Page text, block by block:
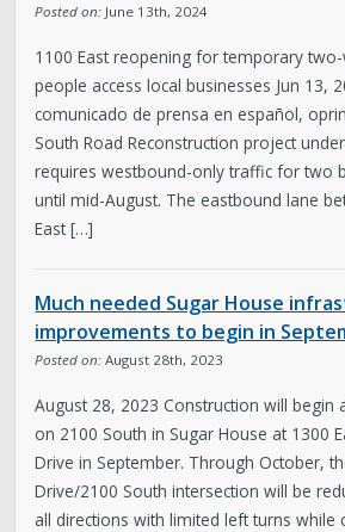
Posted on: June 13th, 2024
1100 East reopening for temporary
people access local businesses Jun 13,
comunicado de prensa en español,
South Road Reconstruction project
requires westbound-only traffic for two
until mid-August. The eastbound lane
East […]
Much needed Sugar House
improvements to begin in
Posted on: August 28th, 2023
August 28, 2023 Construction will begin
on 2100 South in Sugar House at 1300
Drive in September. Through October,
Drive/2100 South intersection will be
all directions with limited left turns while